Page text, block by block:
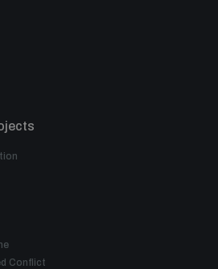
Conflict